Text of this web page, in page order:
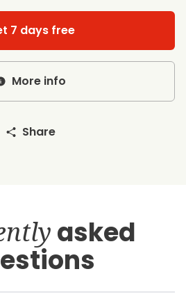
7 days free
More info
Share
asked